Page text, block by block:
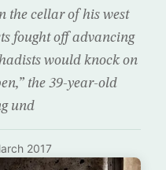
the cellar of his west
fought off advancing
would knock on
the 39-year-old
und
2017